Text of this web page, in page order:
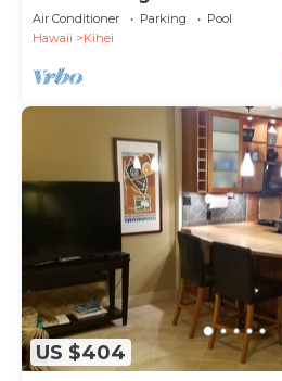
beach! Recently remodeled!
Air Conditioner Parking
Pool
Hawaii
Kihei
US $404